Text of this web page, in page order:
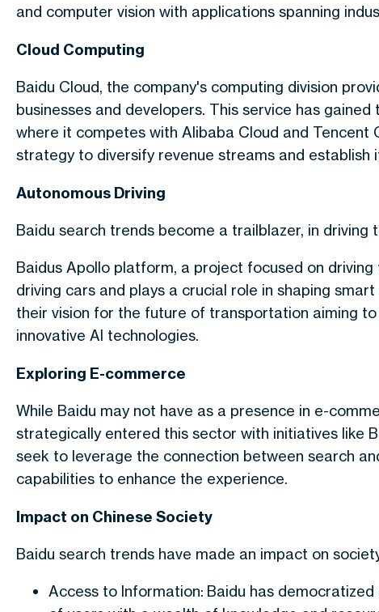
and computer vision with applications spanning
Cloud Computing
Baidu Cloud, the company's computing division
businesses and developers. This service has
where it competes with Alibaba Cloud and Tencent
strategy to diversify revenue streams and establish
Autonomous Driving
Baidu search trends become a trailblazer, in driving
Baidus Apollo platform, a project focused on
driving cars and plays a crucial role in shaping
their vision for the future of transportation aiming
innovative AI technologies.
Exploring E-commerce
While Baidu may not have as a presence in e-
strategically entered this sector with initiatives like
seek to leverage the connection between search
capabilities to enhance the experience.
Impact on Chinese Society
Baidu search trends have made an impact on
Access to Information: Baidu has